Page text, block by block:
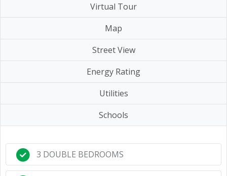
Virtual Tour
Map
Street View
Energy Rating
Utilities
Schools
3 DOUBLE BEDROOMS